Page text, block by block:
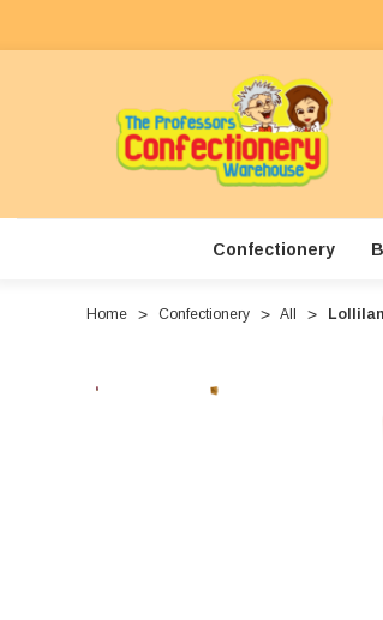
Confectionery
Home Confectionery All